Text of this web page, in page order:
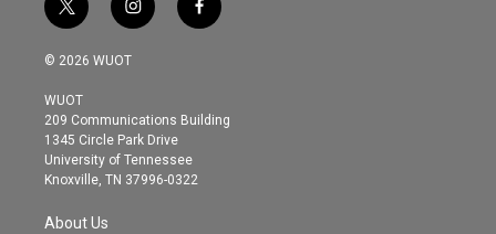
t
w
i
t
e
r
i
n
s
g
r
a
m
f
a
o
© 2026 WUOT
WUOT
209 Communications Building
1345 Circle Park Drive
University of Tennessee
Knoxville, TN 37996-0322
About Us